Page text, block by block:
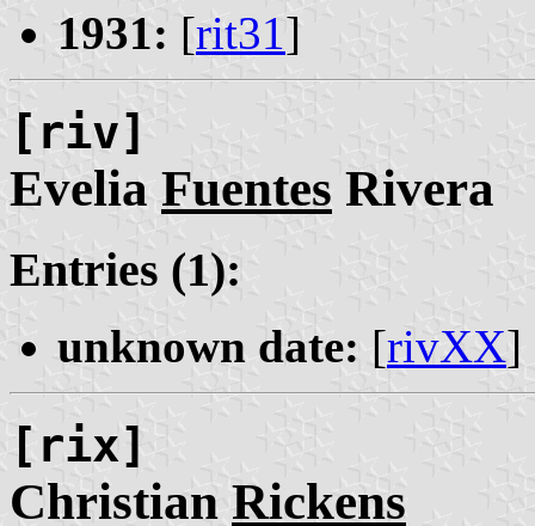
1931: [rit31]
[riv]
Evelia Fuentes Rivera
Entries (1):
unknown date: [rivXX]
[rix]
Christian Rickens